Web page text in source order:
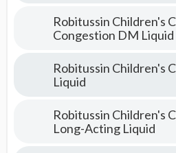
Robitussin Children's
Congestion DM Liquid
Robitussin Children's
Liquid
Robitussin Children's
Long-Acting Liquid